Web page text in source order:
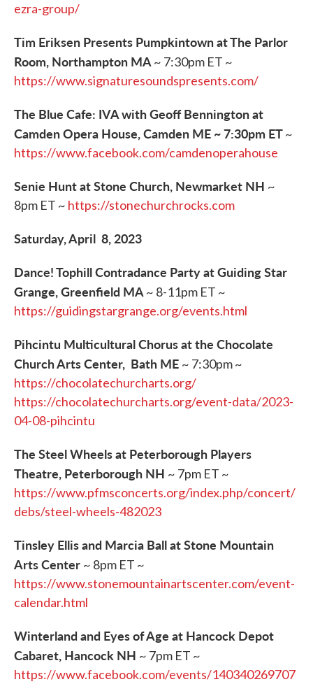
ezra-group/
Tim Eriksen Presents Pumpkintown at The Parlor
Room, Northampton MA~ 7:30pm ET ~
https://www.signaturesoundspresents.com/
The Blue Cafe: IVA with Geoff Bennington at
Camden Opera House, Camden ME ~ 7:30pm ET~
https://www.facebook.com/camdenoperahouse
Senie Hunt at Stone Church, Newmarket NH ~
8pm ET ~ https://stonechurchrocks.com
Saturday, April 8, 2023
Dance! Tophill Contradance Party at Guiding Star
Grange, Greenfield MA~ 8-11pm ET ~
https://guidingstargrange.org/events.html
Pihcintu Multicultural Chorus at the Chocolate
Church Arts Center, Bath ME ~ 7:30pm ~
https://chocolatechurcharts.org/
https://chocolatechurcharts.org/event-data/2023-
04-08-pihcintu
The Steel Wheels at Peterborough Players
Theatre, Peterborough NH ~ 7pm ET ~
https://www.pfmsconcerts.org/index.php/concert/
debs/steel-wheels-482023
Tinsley Ellis and Marcia Ball at Stone Mountain
Arts Center ~ 8pm ET ~
https://www.stonemountainartscenter.com/event-
calendar.html
Winterland and Eyes of Age at Hancock Depot
Cabaret, Hancock NH ~ 7pm ET ~
https://www.facebook.com/events/140340269707